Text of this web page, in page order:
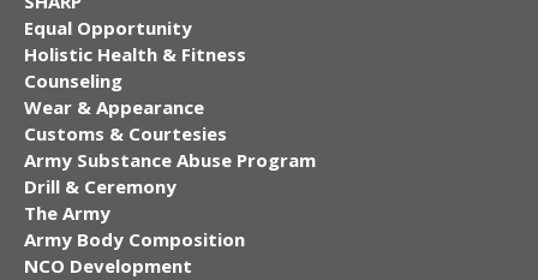
Equal Opportunity
Holistic Health & Fitness
Counseling
Wear & Appearance
Customs & Courtesies
Army Substance Abuse Program
Drill & Ceremony
The Army
Army Body Composition
NCO Development